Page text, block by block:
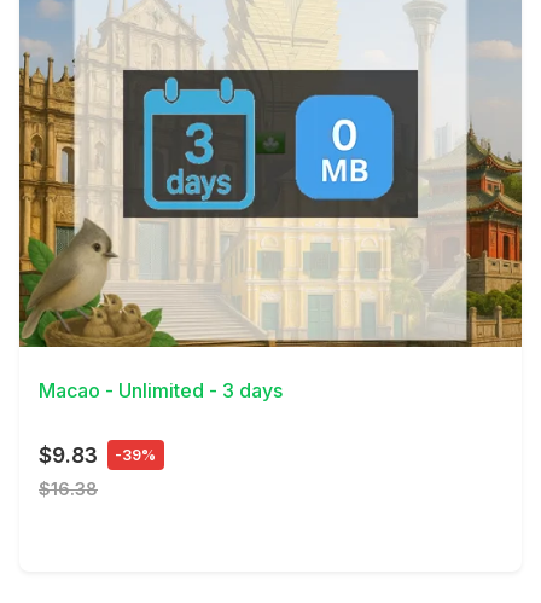
View Details
Macao - Unlimited - 3 days
$9.83 -39%
$16.38